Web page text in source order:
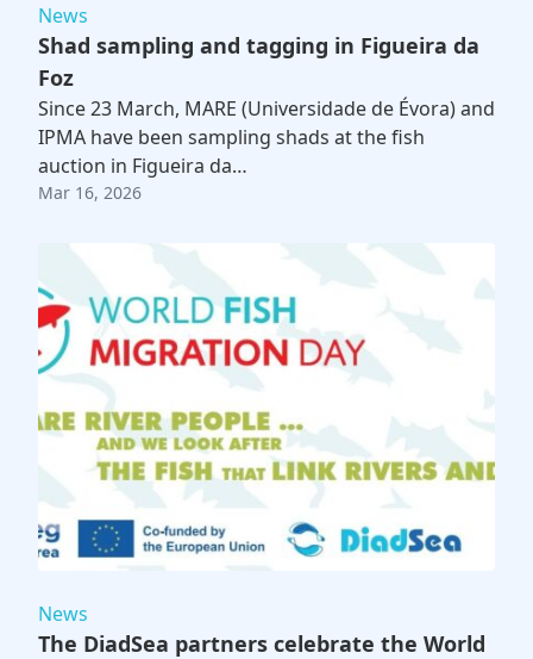
News
Shad sampling and tagging in Figueira da
Foz
Since 23 March, MARE (Universidade de Évora) and
IPMA have been sampling shads at the fish
auction in Figueira da…
Mar 16, 2026
News
The DiadSea partners celebrate the World